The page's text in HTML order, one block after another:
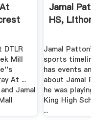
DTLR
Mill
At ...
Jamal
Jamal
HS,
Jamal
sports
has events
about Jamal
he was
King High
...